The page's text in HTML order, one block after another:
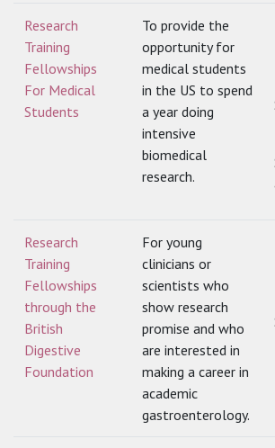
Research
Training
Fellowships
For Medical
Students
To provide the
opportunity for
medical students
in the US to spend
a year doing
intensive
biomedical
research.
Research
Training
Fellowships
through the
British
Digestive
Foundation
For young
clinicians or
scientists who
show research
promise and who
are interested in
making a career in
academic
gastroenterology.